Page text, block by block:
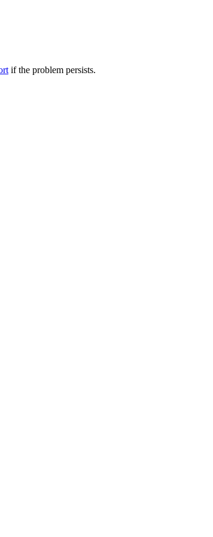
if the problem persists.